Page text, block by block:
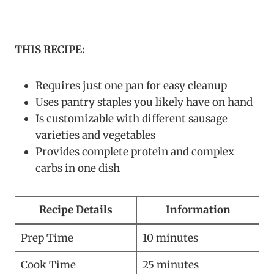
THIS RECIPE:
Requires just one pan for easy cleanup
Uses pantry staples you likely have on hand
Is customizable with different sausage
varieties and vegetables
Provides complete protein and complex
carbs in one dish
Recipe Details Information
Prep Time
10 minutes
Cook Time
25 minutes